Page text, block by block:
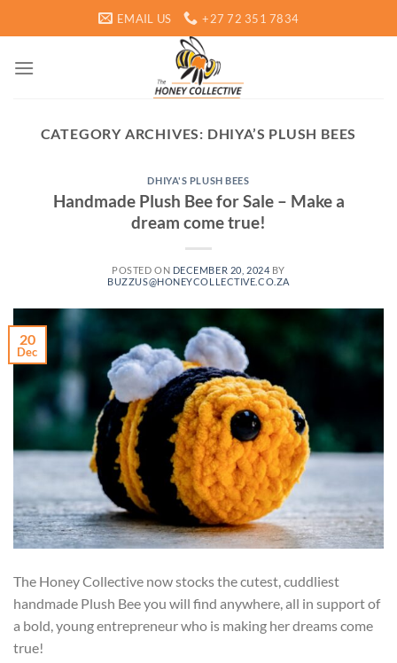
to
EMAIL US +27 72 351 7834
CATEGORY ARCHIVES: DHIYA’S PLUSH BEES
DHIYA'S PLUSH BEES
Handmade Plush Bee for Sale – Make a
dream come true!
POSTED ON DECEMBER 20, 2024 BY
BUZZUS@HONEYCOLLECTIVE.CO.ZA
20
Dec
The Honey Collective now stocks the cutest, cuddliest
handmade Plush Bee you will find anywhere, all in support of
a bold, young entrepreneur who is making her dreams come
true!